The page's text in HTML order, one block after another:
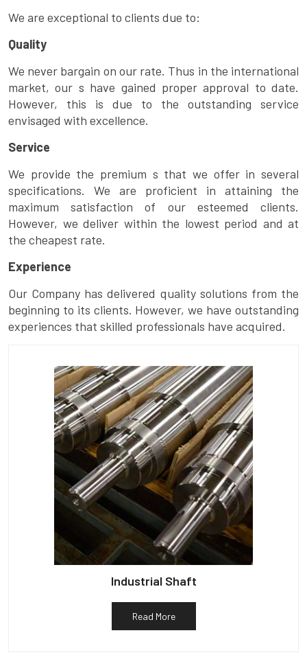
We are exceptional to clients due to:
Quality
We never bargain on our rate. Thus in the international
market, our s have gained proper approval to date.
However, this is due to the outstanding service
envisaged with excellence.
Service
We provide the premium s that we offer in several
specifications. We are proficient in attaining the
maximum satisfaction of our esteemed clients.
However, we deliver within the lowest period and at
the cheapest rate.
Experience
Our Company has delivered quality solutions from the
beginning to its clients. However, we have outstanding
experiences that skilled professionals have acquired.
Industrial Shaft
Read More